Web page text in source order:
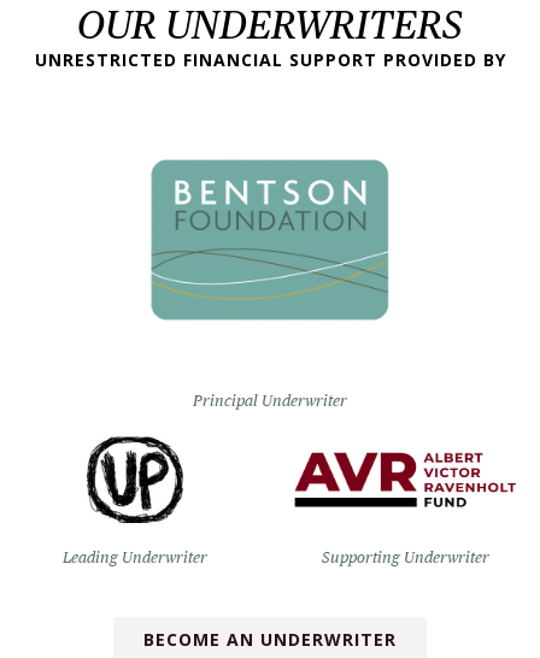
OUR UNDERWRITERS
UNRESTRICTED FINANCIAL SUPPORT PROVIDED BY
Principal Underwriter
Leading Underwriter Supporting Underwriter
BECOME AN UNDERWRITER